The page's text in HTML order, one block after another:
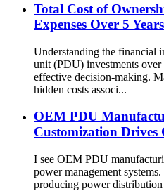
Total Cost of
Expenses Over 5 Years
Understanding the financial
unit (PDU) investments over
effective decision-making.
hidden costs associ...
OEM PDU
Customization Drives
I see OEM PDU
power management
producing power